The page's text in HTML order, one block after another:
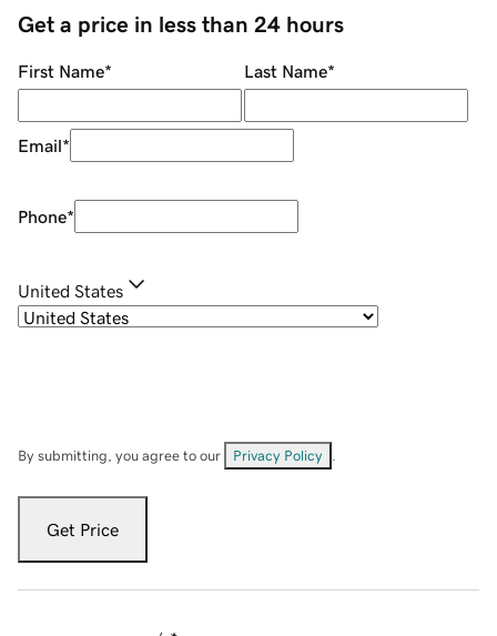
Get a price in less than 24 hours
First Name* Last Name*
Email*
Phone*
United States
By submitting, you agree to our Privacy Policy
Get Price